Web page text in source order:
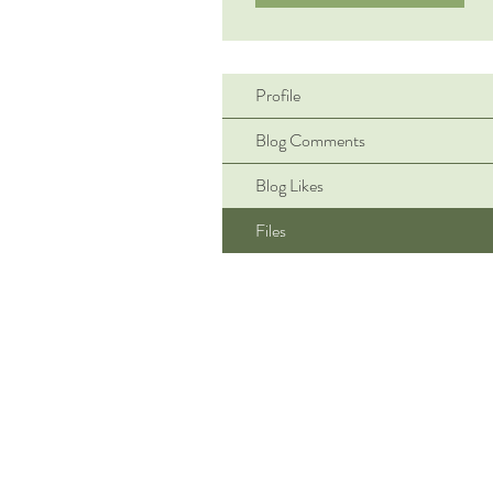
Profile
Blog Comments
Blog Likes
Files